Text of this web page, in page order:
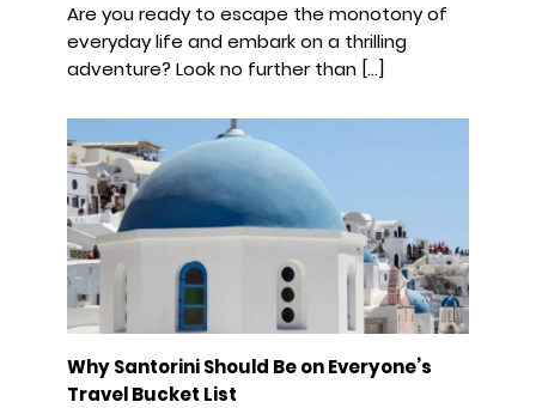
Are you ready to escape the monotony of
everyday life and embark on a thrilling
adventure? Look no further than […]
Why Santorini Should Be on Everyone’s
Travel Bucket List